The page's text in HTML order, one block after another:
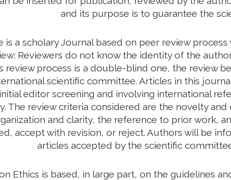
and its purpose is to guarantee the
is a scholary Journal based on peer review
Reviewers do not know the identity of the
review process is a double-blind one, the review
scientific committee. Articles in this
editor screening and involving international
The review criteria considered are the novelty
and clarity, the reference to prior work,
accept with revision, or reject. Authors will be
articles accepted by the scientific
Ethics is based, in large part, on the guidelines